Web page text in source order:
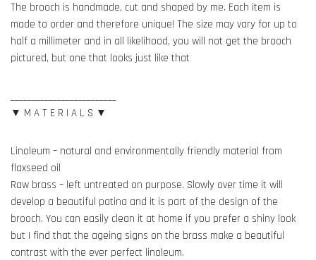
The brooch is handmade, cut and shaped by me. Each item is
made to order and therefore unique! The size may vary for up to
half a millimeter and in all likelihood, you will not get the brooch
pictured, but one that looks just like that
▼ M A T E R I A L S ▼
Linoleum – natural and environmentally friendly material from
flaxseed oil
Raw brass – left untreated on purpose. Slowly over time it will
develop a beautiful patina and it is part of the design of the
brooch. You can easily clean it at home if you prefer a shiny look
but I find that the ageing signs on the brass make a beautiful
contrast with the ever perfect linoleum.